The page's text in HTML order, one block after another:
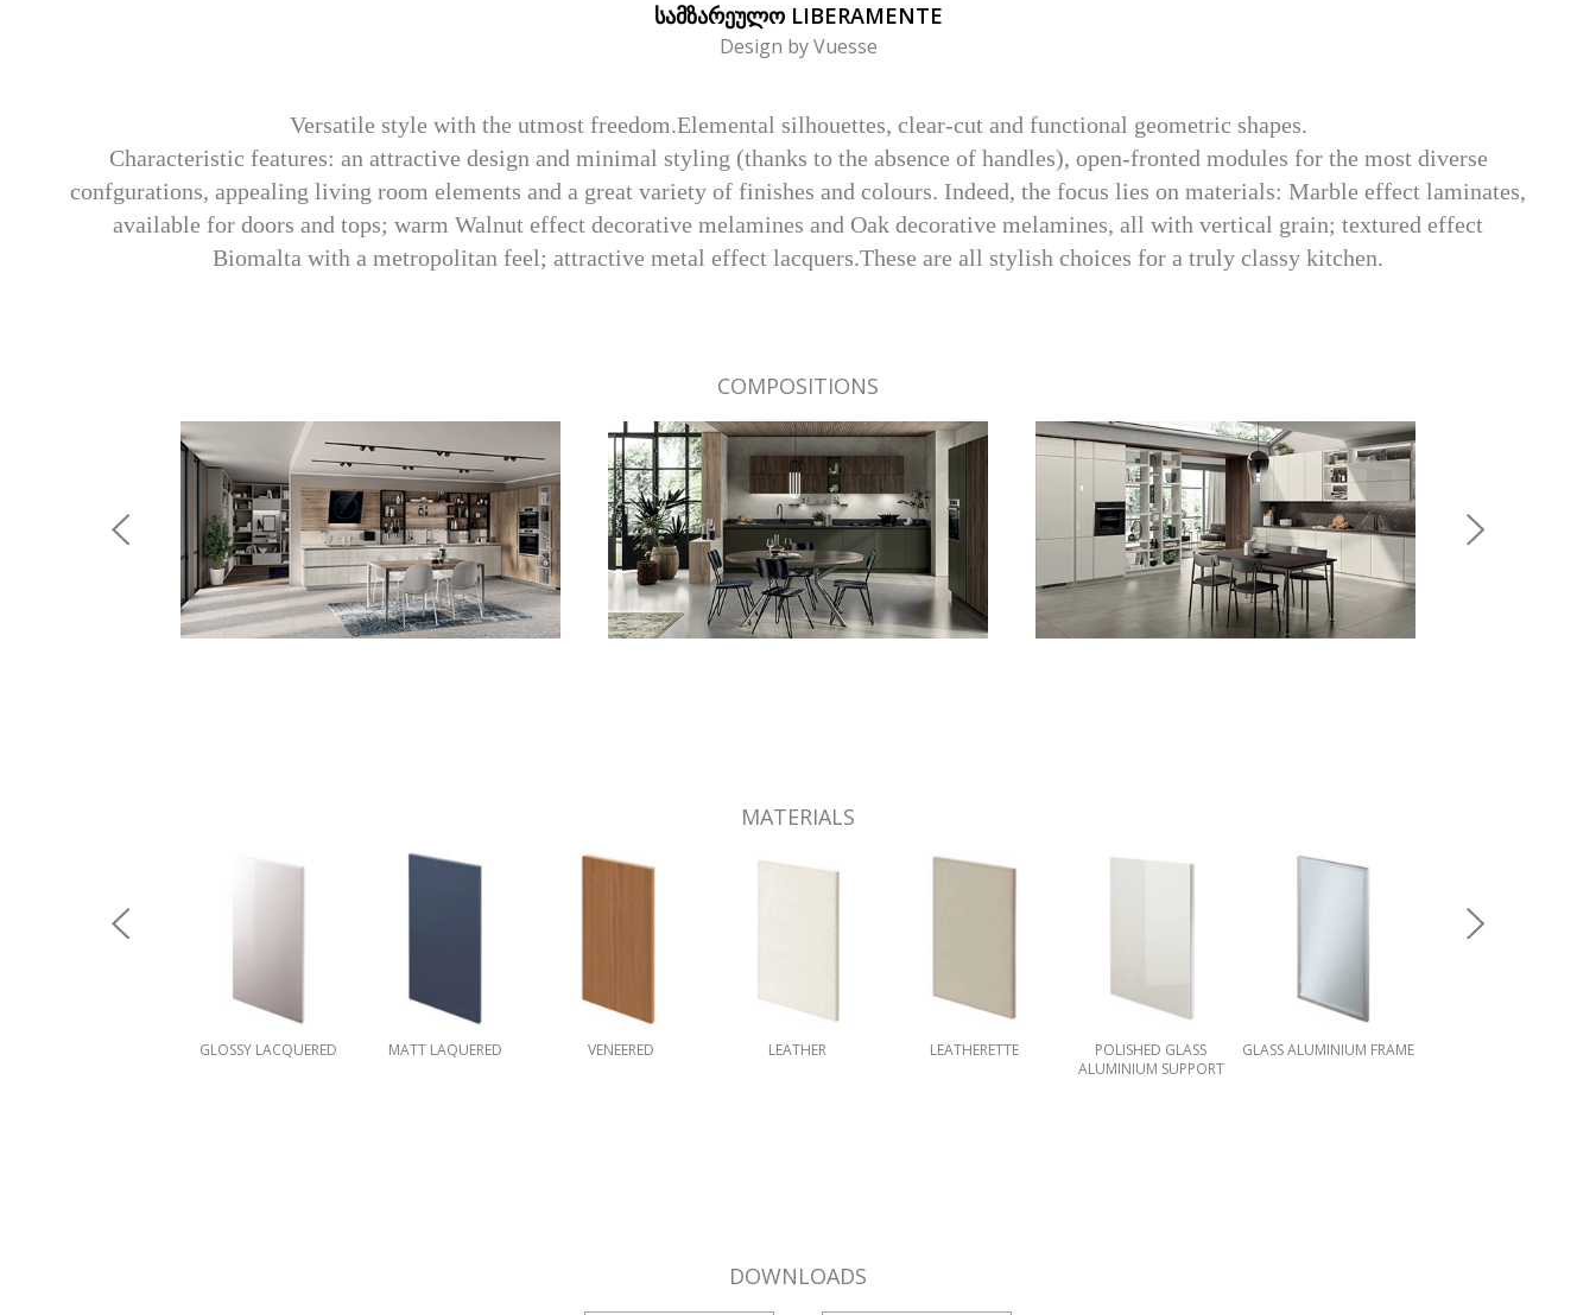
ᲡᲐᲛᲖᲐᲠᲔᲣᲚᲝ LIBERAMENTE
Design by Vuesse
Versatile style with the utmost freedom.Elemental silhouettes, clear-cut and functional geometric shapes.
Characteristic features: an attractive design and minimal styling (thanks to the absence of handles), open-fronted modules for the most diverse
confgurations, appealing living room elements and a great variety of finishes and colours. Indeed, the focus lies on materials: Marble effect laminates,
available for doors and tops; warm Walnut effect decorative melamines and Oak decorative melamines, all with vertical grain; textured effect
Biomalta with a metropolitan feel; attractive metal effect lacquers.These are all stylish choices for a truly classy kitchen.
COMPOSITIONS
MATERIALS
GLOSSY LACQUERED MATT LAQUERED VENEERED LEATHER LEATHERETTE
POLISHED GLASS
ALUMINIUM SUPPORT
GLASS ALUMINIUM FRAME
DOWNLOADS